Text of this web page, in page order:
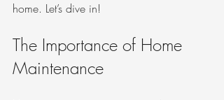
home. Let’s dive in!
The Importance of Home
Maintenance